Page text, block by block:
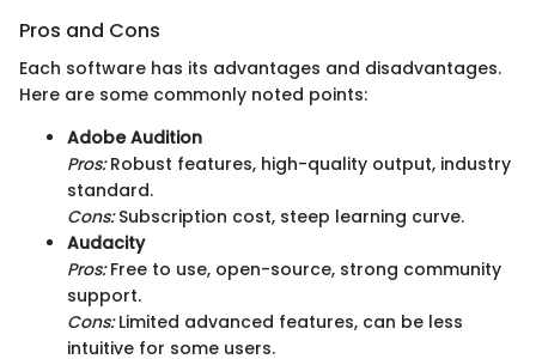
Pros and Cons
Each software has its advantages and disadvantages.
Here are some commonly noted points:
Adobe Audition
Pros:Robust features, high-quality output, industry
standard.
Cons:Subscription cost, steep learning curve.
Audacity
Pros:Free to use, open-source, strong community
support.
Cons:Limited advanced features, can be less
intuitive for some users.